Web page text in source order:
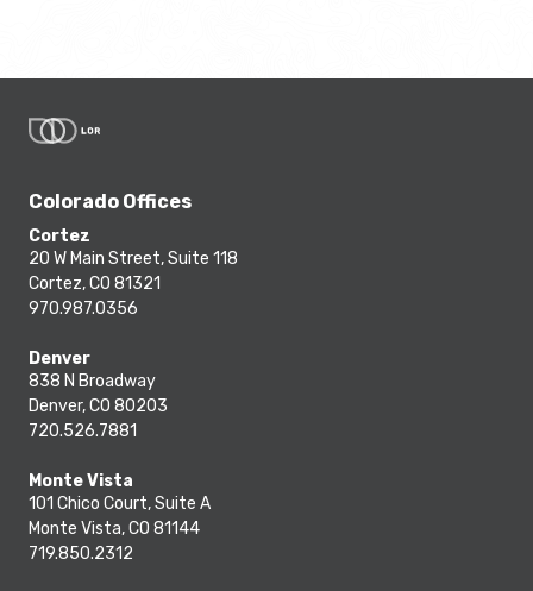
Colorado Offices
Cortez
20 W Main Street, Suite 118
Cortez, CO 81321
970.987.0356
Denver
838 N Broadway
Denver, CO 80203
720.526.7881
Monte Vista
101 Chico Court, Suite A
Monte Vista, CO 81144
719.850.2312